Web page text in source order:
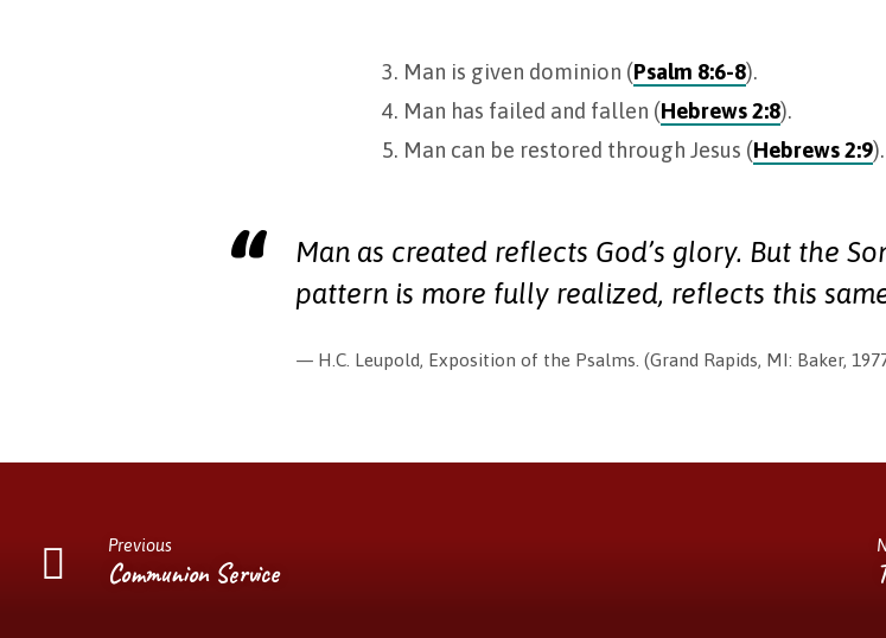
3. Man is given dominion (Psalm 8:6-8).
4. Man has failed and fallen (Hebrews 2:8).
5. Man can be restored through Jesus (Hebrews 2:9).
Man as created reflects God’s glory. But the
pattern is more fully realized, reflects this
H.C. Leupold, Exposition of the Psalms. (Grand Rapids, MI: Baker,
Previous
Communion Service